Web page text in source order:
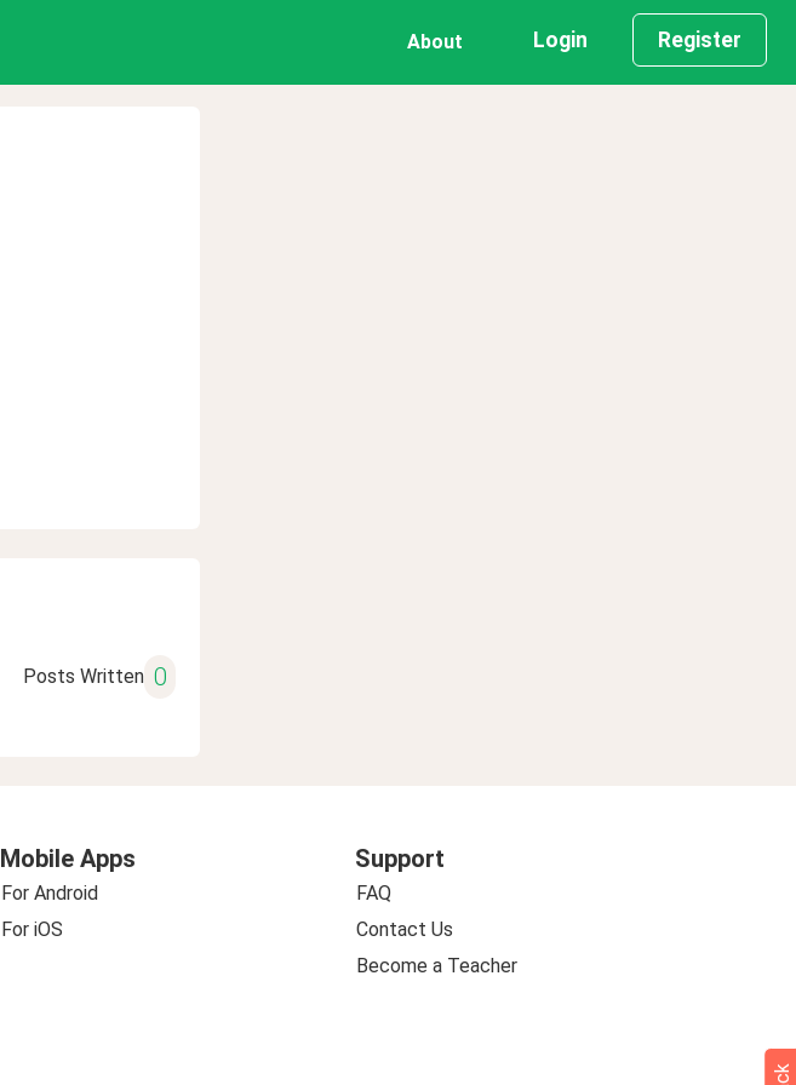
About Login Register
Posts Written 0
Mobile Apps
For Android
For iOS
Support
FAQ
Contact Us
Become a Teacher